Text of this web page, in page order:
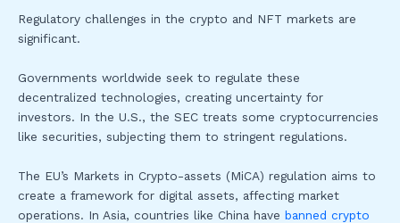
Regulatory challenges in the crypto and NFT markets are
significant.
Governments worldwide seek to regulate these
decentralized technologies, creating uncertainty for
investors. In the U.S., the SEC treats some cryptocurrencies
like securities, subjecting them to stringent regulations.
The EU’s Markets in Crypto-assets (MiCA) regulation aims to
create a framework for digital assets, affecting market
operations. In Asia, countries like China have banned crypto